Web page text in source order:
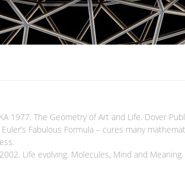
1977. The Geometry of Art and Life. Dover
Euler’s Fabulous Formula – cures many
Life evolving. Molecules, Mind and